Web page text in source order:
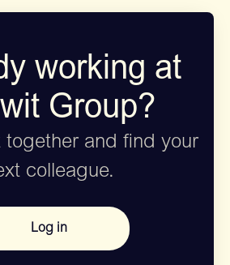
working at
Group?
together and find your
colleague.
Log in